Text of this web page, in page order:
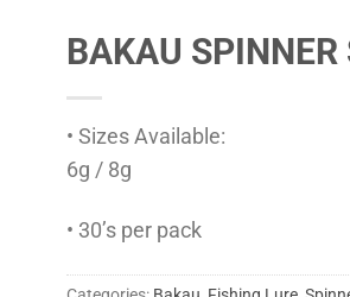
BAKAU SPINNER
• Sizes Available:
6g / 8g
• 30’s per pack